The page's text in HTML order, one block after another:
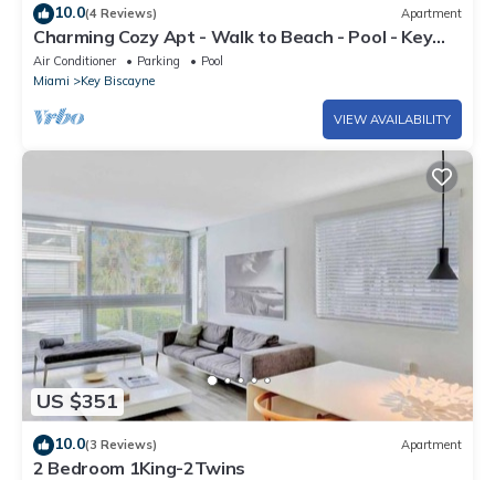
10.0(4 Reviews) Apartment
Charming Cozy Apt - Walk to Beach - Pool - Key
Biscayne
Air Conditioner Parking
Pool
Miami
Key Biscayne
VIEW AVAILABILITY
US $351
10.0(3 Reviews) Apartment
2 Bedroom 1King-2Twins